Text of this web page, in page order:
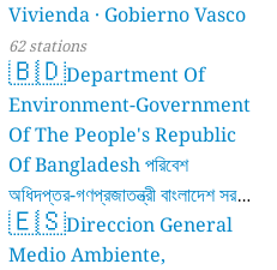
Vivienda · Gobierno Vasco
62 stations
🇧🇩Department Of
Environment-Government
Of The People's Republic
Of Bangladesh পরিবেশ
অধিদপ্তর-গণপ্রজাতন্ত্রী বাংলাদেশ সরকার
17 stations
🇪🇸Direccion General
Medio Ambiente,